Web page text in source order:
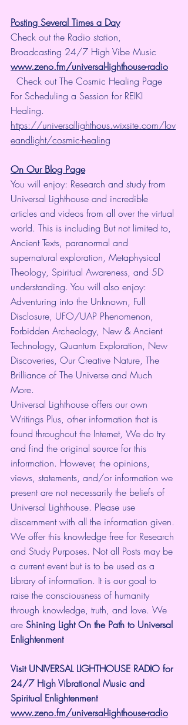
Posting Several Times a Day
Check out the Radio station,
Broadcasting 24/7 High Vibe Music
www.zeno.fm/universal-lighthouse-radio
For Scheduling a Session for REIKI
Healing.
https://universallighthous.wixsite.com/lov
eandlight/cosmic-healing
On Our Blog Page
You will enjoy: Research and study from
Universal Lighthouse and incredible
articles and videos from all over the virtual
world. This is including But not limited to,
Ancient Texts, paranormal and
supernatural exploration, Metaphysical
Theology, Spiritual Awareness, and 5D
understanding. You will also enjoy:
Adventuring into the Unknown, Full
Disclosure, UFO/UAP Phenomenon,
Forbidden Archeology, New & Ancient
Technology, Quantum Exploration, New
Discoveries, Our Creative Nature, The
Brilliance of The Universe and Much
More.
Universal Lighthouse offers our own
Writings Plus, other information that is
found throughout the Internet, We do try
and find the original source for this
information. However, the opinions,
views, statements, and/or information we
present are not necessarily the beliefs of
Universal Lighthouse. Please use
discernment with all the information given.
We offer this knowledge free for Research
and Study Purposes. Not all Posts may be
a current event but is to be used as a
Library of information. It is our goal to
raise the consciousness of humanity
through knowledge, truth, and love. We
are Shining Light On the Path to Universal
Enlightenment
Visit UNIVERSAL LIGHTHOUSE RADIO for
24/7 High Vibrational Music and
Spiritual Enlightenment
www.zeno.fm/universal-lighthouse-radio